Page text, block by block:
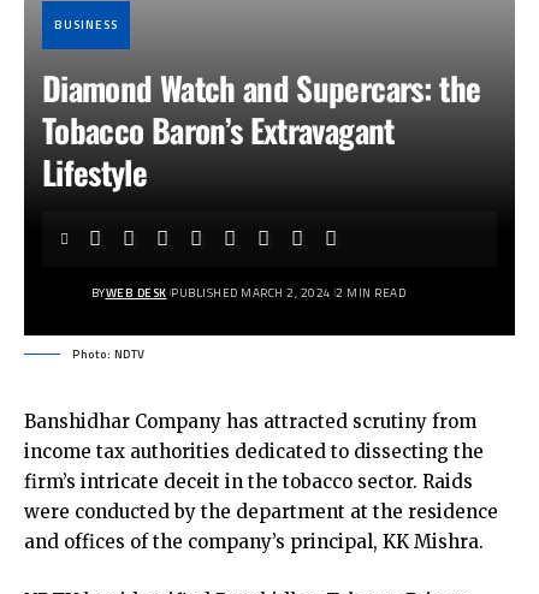
BUSINESS
Diamond Watch and Supercars: the
Tobacco Baron’s Extravagant
Lifestyle
BYWEB DESK PUBLISHED MARCH 2, 2024 2 MIN READ
Photo: NDTV
Banshidhar Company has attracted scrutiny from
income tax authorities dedicated to dissecting the
firm’s intricate deceit in the tobacco sector. Raids
were conducted by the department at the residence
and offices of the company’s principal, KK Mishra.